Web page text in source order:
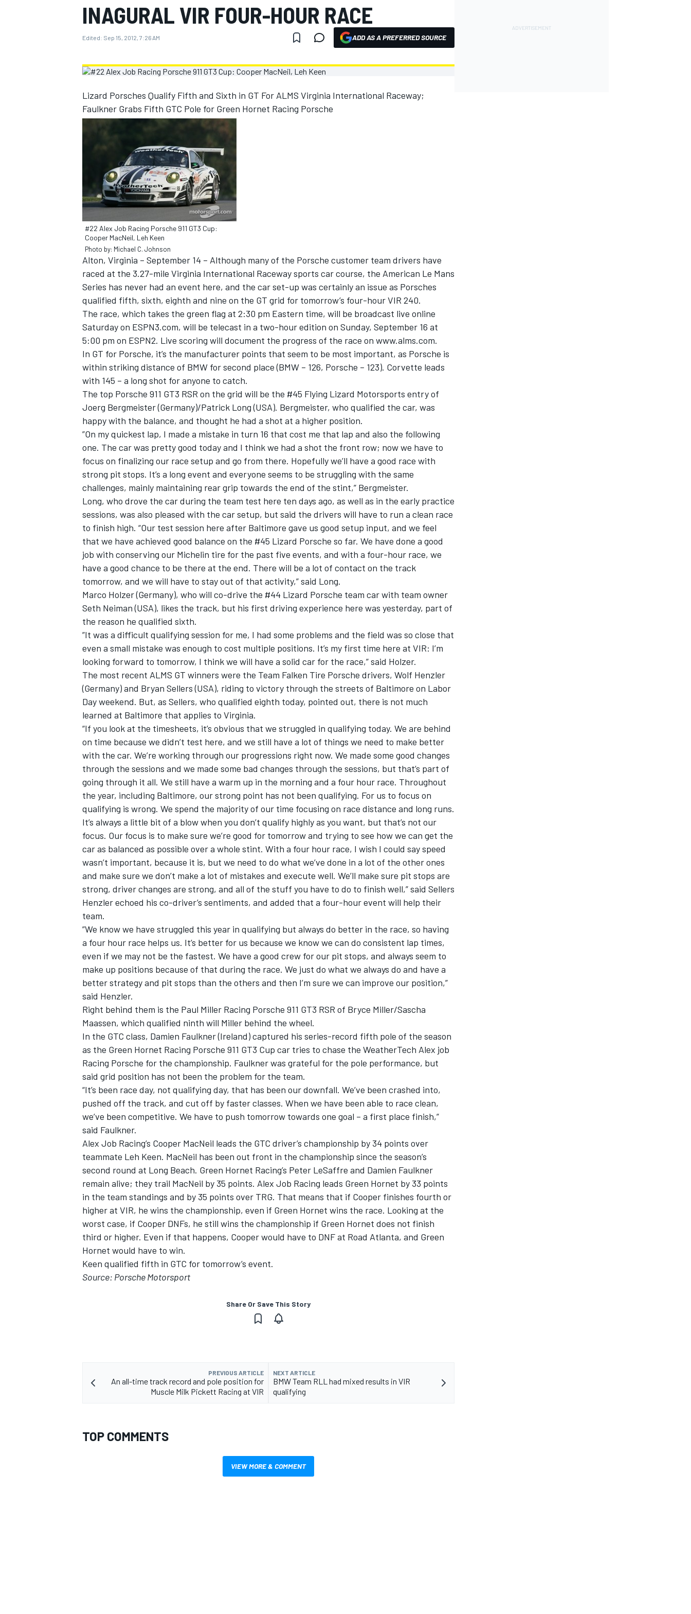
MOTOGP
INDYCAR
SUPERCARS
INAGURAL VIR FOUR-HOUR RACE
Edited: Sep 15, 2012, 7:26 AM ADD AS A PREFERRED SOURCE
Lizard Porsches Qualify Fifth and Sixth in GT For ALMS Virginia International Raceway;
Faulkner Grabs Fifth GTC Pole for Green Hornet Racing Porsche
#22 Alex Job Racing Porsche 911 GT3 Cup:
Cooper MacNeil, Leh Keen
Photo by: Michael C. Johnson
Alton, Virginia – September 14 – Although many of the Porsche customer team drivers have
raced at the 3.27-mile Virginia International Raceway sports car course, the American Le Mans
Series has never had an event here, and the car set-up was certainly an issue as Porsches
qualified fifth, sixth, eighth and nine on the GT grid for tomorrow’s four-hour VIR 240.
The race, which takes the green flag at 2:30 pm Eastern time, will be broadcast live online
Saturday on ESPN3.com, will be telecast in a two-hour edition on Sunday, September 16 at
5:00 pm on ESPN2. Live scoring will document the progress of the race on www.alms.com.
In GT for Porsche, it’s the manufacturer points that seem to be most important, as Porsche is
within striking distance of BMW for second place (BMW – 126, Porsche – 123). Corvette leads
with 145 – a long shot for anyone to catch.
The top Porsche 911 GT3 RSR on the grid will be the #45 Flying Lizard Motorsports entry of
Joerg Bergmeister (Germany)/Patrick Long (USA). Bergmeister, who qualified the car, was
happy with the balance, and thought he had a shot at a higher position.
”On my quickest lap, I made a mistake in turn 16 that cost me that lap and also the following
one. The car was pretty good today and I think we had a shot the front row; now we have to
focus on finalizing our race setup and go from there. Hopefully we’ll have a good race with
strong pit stops. It’s a long event and everyone seems to be struggling with the same
challenges, mainly maintaining rear grip towards the end of the stint,” Bergmeister.
Long, who drove the car during the team test here ten days ago, as well as in the early practice
sessions, was also pleased with the car setup, but said the drivers will have to run a clean race
to finish high. “Our test session here after Baltimore gave us good setup input, and we feel
that we have achieved good balance on the #45 Lizard Porsche so far. We have done a good
job with conserving our Michelin tire for the past five events, and with a four-hour race, we
have a good chance to be there at the end. There will be a lot of contact on the track
tomorrow, and we will have to stay out of that activity,” said Long.
Marco Holzer (Germany), who will co-drive the #44 Lizard Porsche team car with team owner
Seth Neiman (USA), likes the track, but his first driving experience here was yesterday, part of
the reason he qualified sixth.
”It was a difficult qualifying session for me, I had some problems and the field was so close that
even a small mistake was enough to cost multiple positions. It’s my first time here at VIR: I’m
looking forward to tomorrow, I think we will have a solid car for the race,” said Holzer.
The most recent ALMS GT winners were the Team Falken Tire Porsche drivers, Wolf Henzler
(Germany) and Bryan Sellers (USA), riding to victory through the streets of Baltimore on Labor
Day weekend. But, as Sellers, who qualified eighth today, pointed out, there is not much
learned at Baltimore that applies to Virginia.
“If you look at the timesheets, it’s obvious that we struggled in qualifying today. We are behind
on time because we didn’t test here, and we still have a lot of things we need to make better
with the car. We’re working through our progressions right now. We made some good changes
through the sessions and we made some bad changes through the sessions, but that’s part of
going through it all. We still have a warm up in the morning and a four hour race. Throughout
the year, including Baltimore, our strong point has not been qualifying. For us to focus on
qualifying is wrong. We spend the majority of our time focusing on race distance and long runs.
It’s always a little bit of a blow when you don’t qualify highly as you want, but that’s not our
focus. Our focus is to make sure we’re good for tomorrow and trying to see how we can get the
car as balanced as possible over a whole stint. With a four hour race, I wish I could say speed
wasn’t important, because it is, but we need to do what we’ve done in a lot of the other ones
and make sure we don’t make a lot of mistakes and execute well. We’ll make sure pit stops are
strong, driver changes are strong, and all of the stuff you have to do to finish well,” said Sellers
Henzler echoed his co-driver’s sentiments, and added that a four-hour event will help their
team.
”We know we have struggled this year in qualifying but always do better in the race, so having
a four hour race helps us. It’s better for us because we know we can do consistent lap times,
even if we may not be the fastest. We have a good crew for our pit stops, and always seem to
make up positions because of that during the race. We just do what we always do and have a
better strategy and pit stops than the others and then I’m sure we can improve our position,”
said Henzler.
Right behind them is the Paul Miller Racing Porsche 911 GT3 RSR of Bryce Miller/Sascha
Maassen, which qualified ninth will Miller behind the wheel.
In the GTC class, Damien Faulkner (Ireland) captured his series-record fifth pole of the season
as the Green Hornet Racing Porsche 911 GT3 Cup car tries to chase the WeatherTech Alex job
Racing Porsche for the championship. Faulkner was grateful for the pole performance, but
said grid position has not been the problem for the team.
“It’s been race day, not qualifying day, that has been our downfall. We’ve been crashed into,
pushed off the track, and cut off by faster classes. When we have been able to race clean,
we’ve been competitive. We have to push tomorrow towards one goal – a first place finish,”
said Faulkner.
Alex Job Racing’s Cooper MacNeil leads the GTC driver’s championship by 34 points over
teammate Leh Keen. MacNeil has been out front in the championship since the season’s
second round at Long Beach. Green Hornet Racing’s Peter LeSaffre and Damien Faulkner
remain alive; they trail MacNeil by 35 points. Alex Job Racing leads Green Hornet by 33 points
in the team standings and by 35 points over TRG. That means that if Cooper finishes fourth or
higher at VIR, he wins the championship, even if Green Hornet wins the race. Looking at the
worst case, if Cooper DNFs, he still wins the championship if Green Hornet does not finish
third or higher. Even if that happens, Cooper would have to DNF at Road Atlanta, and Green
Hornet would have to win.
Keen qualified fifth in GTC for tomorrow’s event.
Source: Porsche Motorsport
Share Or Save This Story
PREVIOUS ARTICLE
An all-time track record and pole position for
Muscle Milk Pickett Racing at VIR
NEXT ARTICLE
BMW Team RLL had mixed results in VIR
qualifying
TOP COMMENTS
VIEW MORE & COMMENT